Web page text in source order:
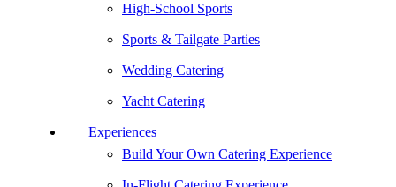
High-School Sports
Sports & Tailgate Parties
Wedding Catering
Yacht Catering
Experiences
Build Your Own Catering Experience